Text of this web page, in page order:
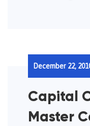
Capital
Master
December 22,